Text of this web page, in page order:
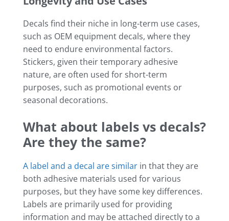
Decals find their niche in long-term use cases,
such as OEM equipment decals, where they
need to endure environmental factors.
Stickers, given their temporary adhesive
nature, are often used for short-term
purposes, such as promotional events or
seasonal decorations.
What about labels vs decals?
Are they the same?
A label and a decal are similar in that they are
both adhesive materials used for various
purposes, but they have some key differences.
Labels are primarily used for providing
information and may be attached directly to a